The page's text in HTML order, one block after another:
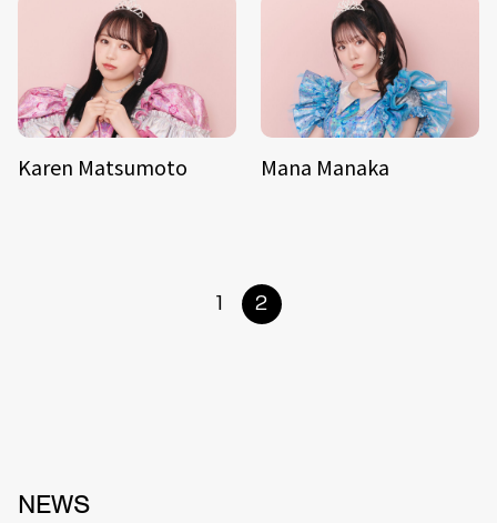
Karen Matsumoto Mana Manaka
1 2
NEWS